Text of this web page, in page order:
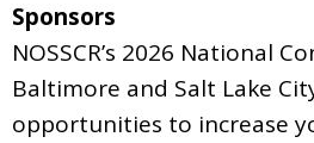
Sponsors
NOSSCR’s 2026 National
Baltimore and Salt Lake
opportunities to increase